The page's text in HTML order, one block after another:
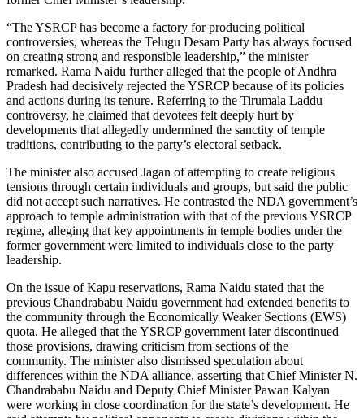
“The YSRCP has become a factory for producing political
controversies, whereas the Telugu Desam Party has always focused
on creating strong and responsible leadership,” the minister
remarked. Rama Naidu further alleged that the people of Andhra
Pradesh had decisively rejected the YSRCP because of its policies
and actions during its tenure. Referring to the Tirumala Laddu
controversy, he claimed that devotees felt deeply hurt by
developments that allegedly undermined the sanctity of temple
traditions, contributing to the party’s electoral setback.
The minister also accused Jagan of attempting to create religious
tensions through certain individuals and groups, but said the public
did not accept such narratives. He contrasted the NDA government’s
approach to temple administration with that of the previous YSRCP
regime, alleging that key appointments in temple bodies under the
former government were limited to individuals close to the party
leadership.
On the issue of Kapu reservations, Rama Naidu stated that the
previous Chandrababu Naidu government had extended benefits to
the community through the Economically Weaker Sections (EWS)
quota. He alleged that the YSRCP government later discontinued
those provisions, drawing criticism from sections of the
community. The minister also dismissed speculation about
differences within the NDA alliance, asserting that Chief Minister N.
Chandrababu Naidu and Deputy Chief Minister Pawan Kalyan
were working in close coordination for the state’s development. He